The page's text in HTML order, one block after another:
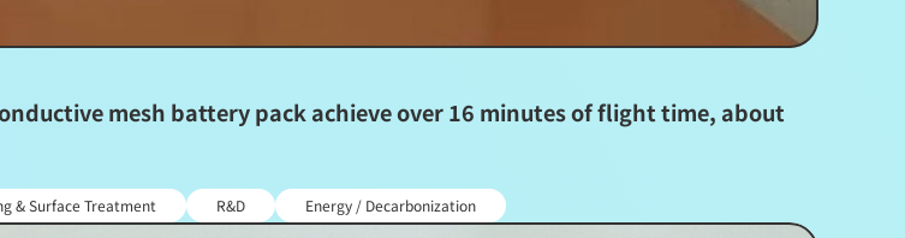
mesh battery pack achieve over 16 minutes of flight time, about
& Surface Treatment R&D Energy / Decarbonization